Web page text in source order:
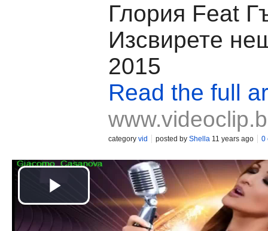
Глория Feat
Изсвирете
2015
Read the full
category vid posted by Shella 11 years ago 0